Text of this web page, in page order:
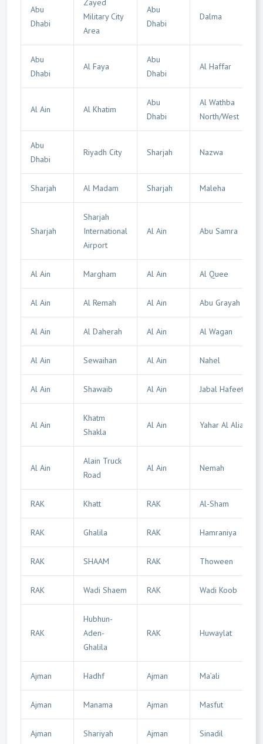
Abu
Dhabi
Military City
Area
Abu
Dhabi
Dalma
Abu
Dhabi
Al Faya
Abu
Dhabi
Al Haffar
Al Ain Al Khatim
Abu
Dhabi
Al Wathba
North/West
Abu
Dhabi
Riyadh City Sharjah Nazwa
Sharjah Al Madam Sharjah Maleha
Sharjah
Sharjah
International
Airport
Al Ain Abu Samra
Al Ain Margham Al Ain Al Quee
Al Ain Al Remah Al Ain Abu Grayah
Al Ain Al Daherah Al Ain Al Wagan
Al Ain Sewaihan Al Ain Nahel
Al Ain Shawaib Al Ain Jabal Hafeet
Al Ain
Khatm
Shakla
Al Ain Yahar Al Alia
Al Ain
Alain Truck
Road
Al Ain Nemah
RAK Khatt RAK Al-Sham
RAK Ghalila RAK Hamraniya
RAK SHAAM RAK Thoween
RAK Wadi Shaem RAK Wadi Koob
RAK
Hubhun-
Aden-
Ghalila
RAK Huwaylat
Ajman Hadhf Ajman Ma’ali
Ajman Manama Ajman Masfut
Ajman Shariyah Ajman Sinadil